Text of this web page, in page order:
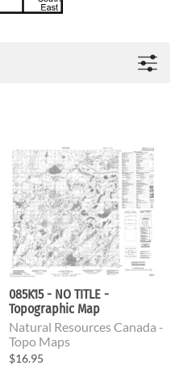
085K15 - NO TITLE -
Topographic Map
Natural Resources Canada -
Topo Maps
$16.95